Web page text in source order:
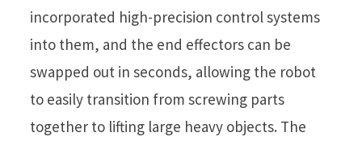
incorporated high-precision control systems
into them, and the end effectors can be
swapped out in seconds, allowing the robot
to easily transition from screwing parts
together to lifting large heavy objects. The